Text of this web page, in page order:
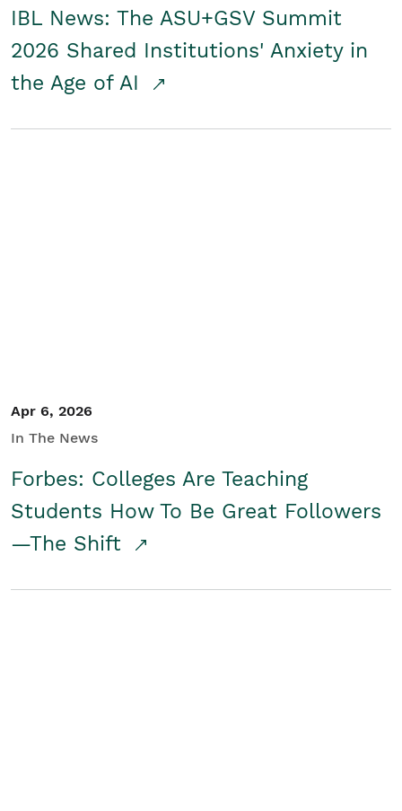
IBL News: The ASU+GSV Summit
2026 Shared Institutions' Anxiety in
the Age of AI
Apr 6, 2026
In The News
Forbes: Colleges Are Teaching
Students How To Be Great Followers
—The Shift